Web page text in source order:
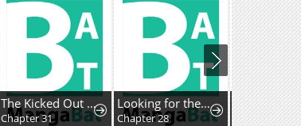
The Kicked Out S-Rank Appraiser Creates the Strongest Guild
Chapter 31
Looking for the Duchess’s Husband
Chapter 28